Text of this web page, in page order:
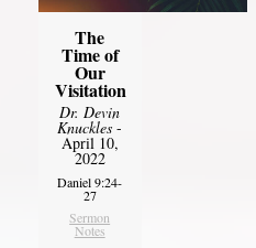
The
Time of
Our
Visitation
Dr. Devin
Knuckles -
April 10,
2022
Daniel 9:24-
27
Sermon
Notes